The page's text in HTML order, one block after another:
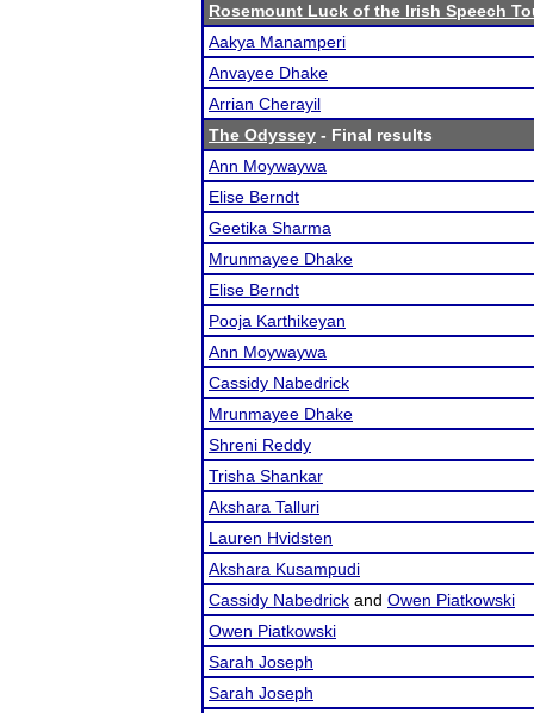
Rosemount Luck of the Irish Speech
Aakya Manamperi
Anvayee Dhake
Arrian Cherayil
The Odyssey - Final results
Ann Moywaywa
Elise Berndt
Geetika Sharma
Mrunmayee Dhake
Elise Berndt
Pooja Karthikeyan
Ann Moywaywa
Cassidy Nabedrick
Mrunmayee Dhake
Shreni Reddy
Trisha Shankar
Akshara Talluri
Lauren Hvidsten
Akshara Kusampudi
Cassidy Nabedrick and Owen Piatkowski
Owen Piatkowski
Sarah Joseph
Sarah Joseph